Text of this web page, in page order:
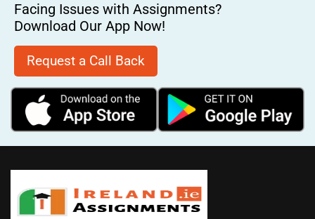
Facing Issues with Assignments?
Download Our App Now!
Request a Call Back